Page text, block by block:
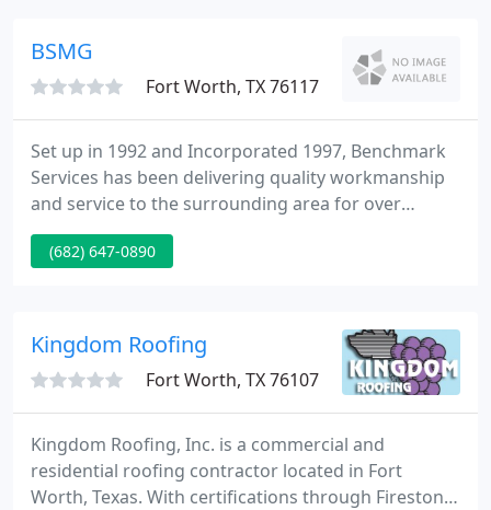
specialized sheet metal project, Alpine Roofing
Construction has you covered.
BSMG
Fort Worth, TX 76117
Set up in 1992 and Incorporated 1997, Benchmark
Services has been delivering quality workmanship
and service to the surrounding area for over
thirteen years. Locally owned & operated, our firm
provides a verity of solutions from roof leaks to
(682) 647-0890
Kingdom Roofing
Fort Worth, TX 76107
Kingdom Roofing, Inc. is a commercial and
residential roofing contractor located in Fort
Worth, Texas. With certifications through Firestone,